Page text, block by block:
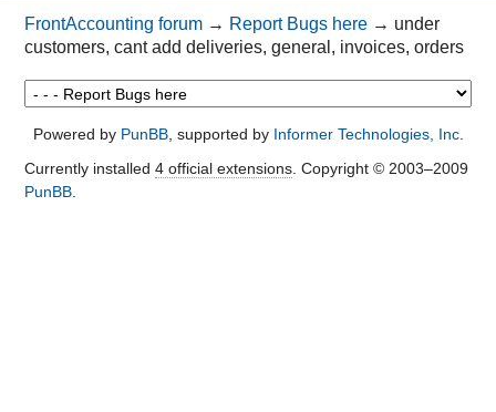
FrontAccounting forum → Report Bugs here → under
customers, cant add deliveries, general, invoices, orders
Powered by PunBB, supported by Informer Technologies, Inc.
Currently installed 4 official extensions. Copyright © 2003–2009
PunBB.